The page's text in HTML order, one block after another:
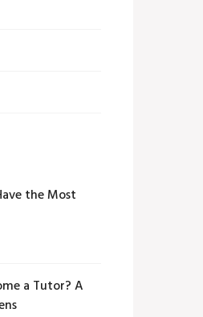
the Most
a Tutor? A